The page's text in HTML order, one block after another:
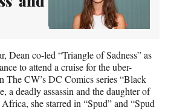
Dean co-led “Triangle of Sadness” as
to attend a cruise for the uber-
The CW’s DC Comics series “Black
a deadly assassin and the daughter of
she starred in “Spud” and “Spud